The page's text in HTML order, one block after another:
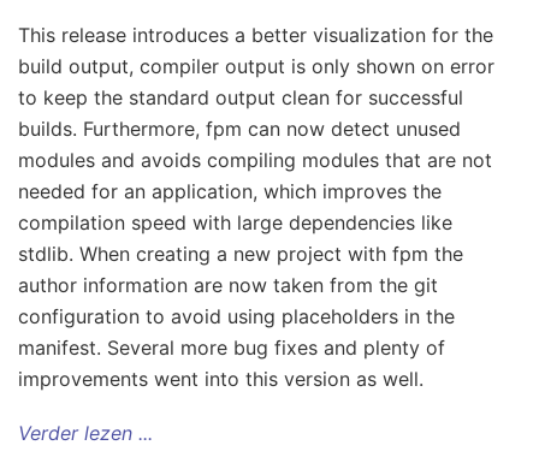
This release introduces a better visualization for the
build output, compiler output is only shown on error
to keep the standard output clean for successful
builds. Furthermore, fpm can now detect unused
modules and avoids compiling modules that are not
needed for an application, which improves the
compilation speed with large dependencies like
stdlib. When creating a new project with fpm the
author information are now taken from the git
configuration to avoid using placeholders in the
manifest. Several more bug fixes and plenty of
improvements went into this version as well.
Verder lezen ...